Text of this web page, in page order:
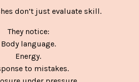
don’t just evaluate skill.
They notice:
Body language.
Energy.
to mistakes.